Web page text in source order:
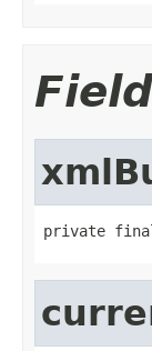
private